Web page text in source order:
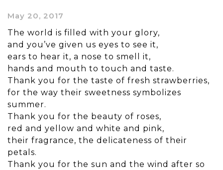
May 20, 2017
The world is filled with your glory,
and you’ve given us eyes to see it,
ears to hear it, a nose to smell it,
hands and mouth to touch and taste.
Thank you for the taste of fresh strawberries,
for the way their sweetness symbolizes
summer.
Thank you for the beauty of roses,
red and yellow and white and pink,
their fragrance, the delicateness of their
petals.
Thank you for the sun and the wind after so